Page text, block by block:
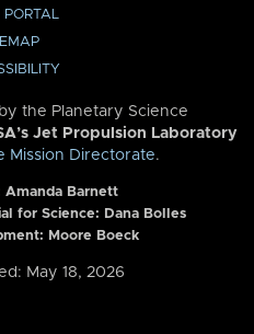
the Planetary Science
Jet Propulsion Laboratory
Mission Directorate.
Amanda Barnett
for Science: Dana Bolles
Moore Boeck
May 18, 2026